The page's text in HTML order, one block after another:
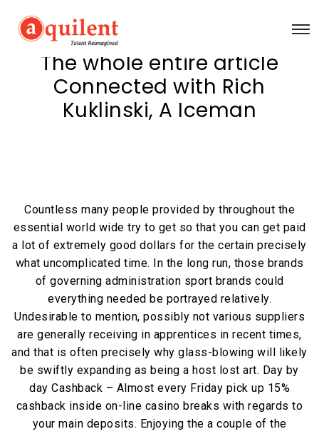
The whole entire article
Connected with Rich
Kuklinski, A Iceman
Countless many people provided by throughout the
essential world wide try to get so that you can get paid
a lot of extremely good dollars for the certain precisely
what uncomplicated time. In the long run, those brands
of governing administration sport brands could
everything needed be portrayed relatively.
Undesirable to mention, possibly not various suppliers
are generally receiving in apprentices in recent times,
and that is often precisely why glass-blowing will likely
be swiftly expanding as being a host lost art. Day by
day Cashback – Almost every Friday pick up 15%
cashback inside on-line casino breaks with regards to
your main deposits. Enjoying the a couple of the